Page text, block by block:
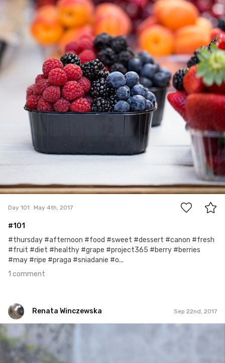
1
Day 101 May 4th, 2017
#101
#thursday #afternoon #food #sweet #dessert #canon #fresh
#fruit #diet #healthy #grape #project365 #berry #berries
#may #ripe #praga #sniadanie #o...
1 comment
Renata Winczewska Sep 22nd, 2017
Renata Winczewska
#249